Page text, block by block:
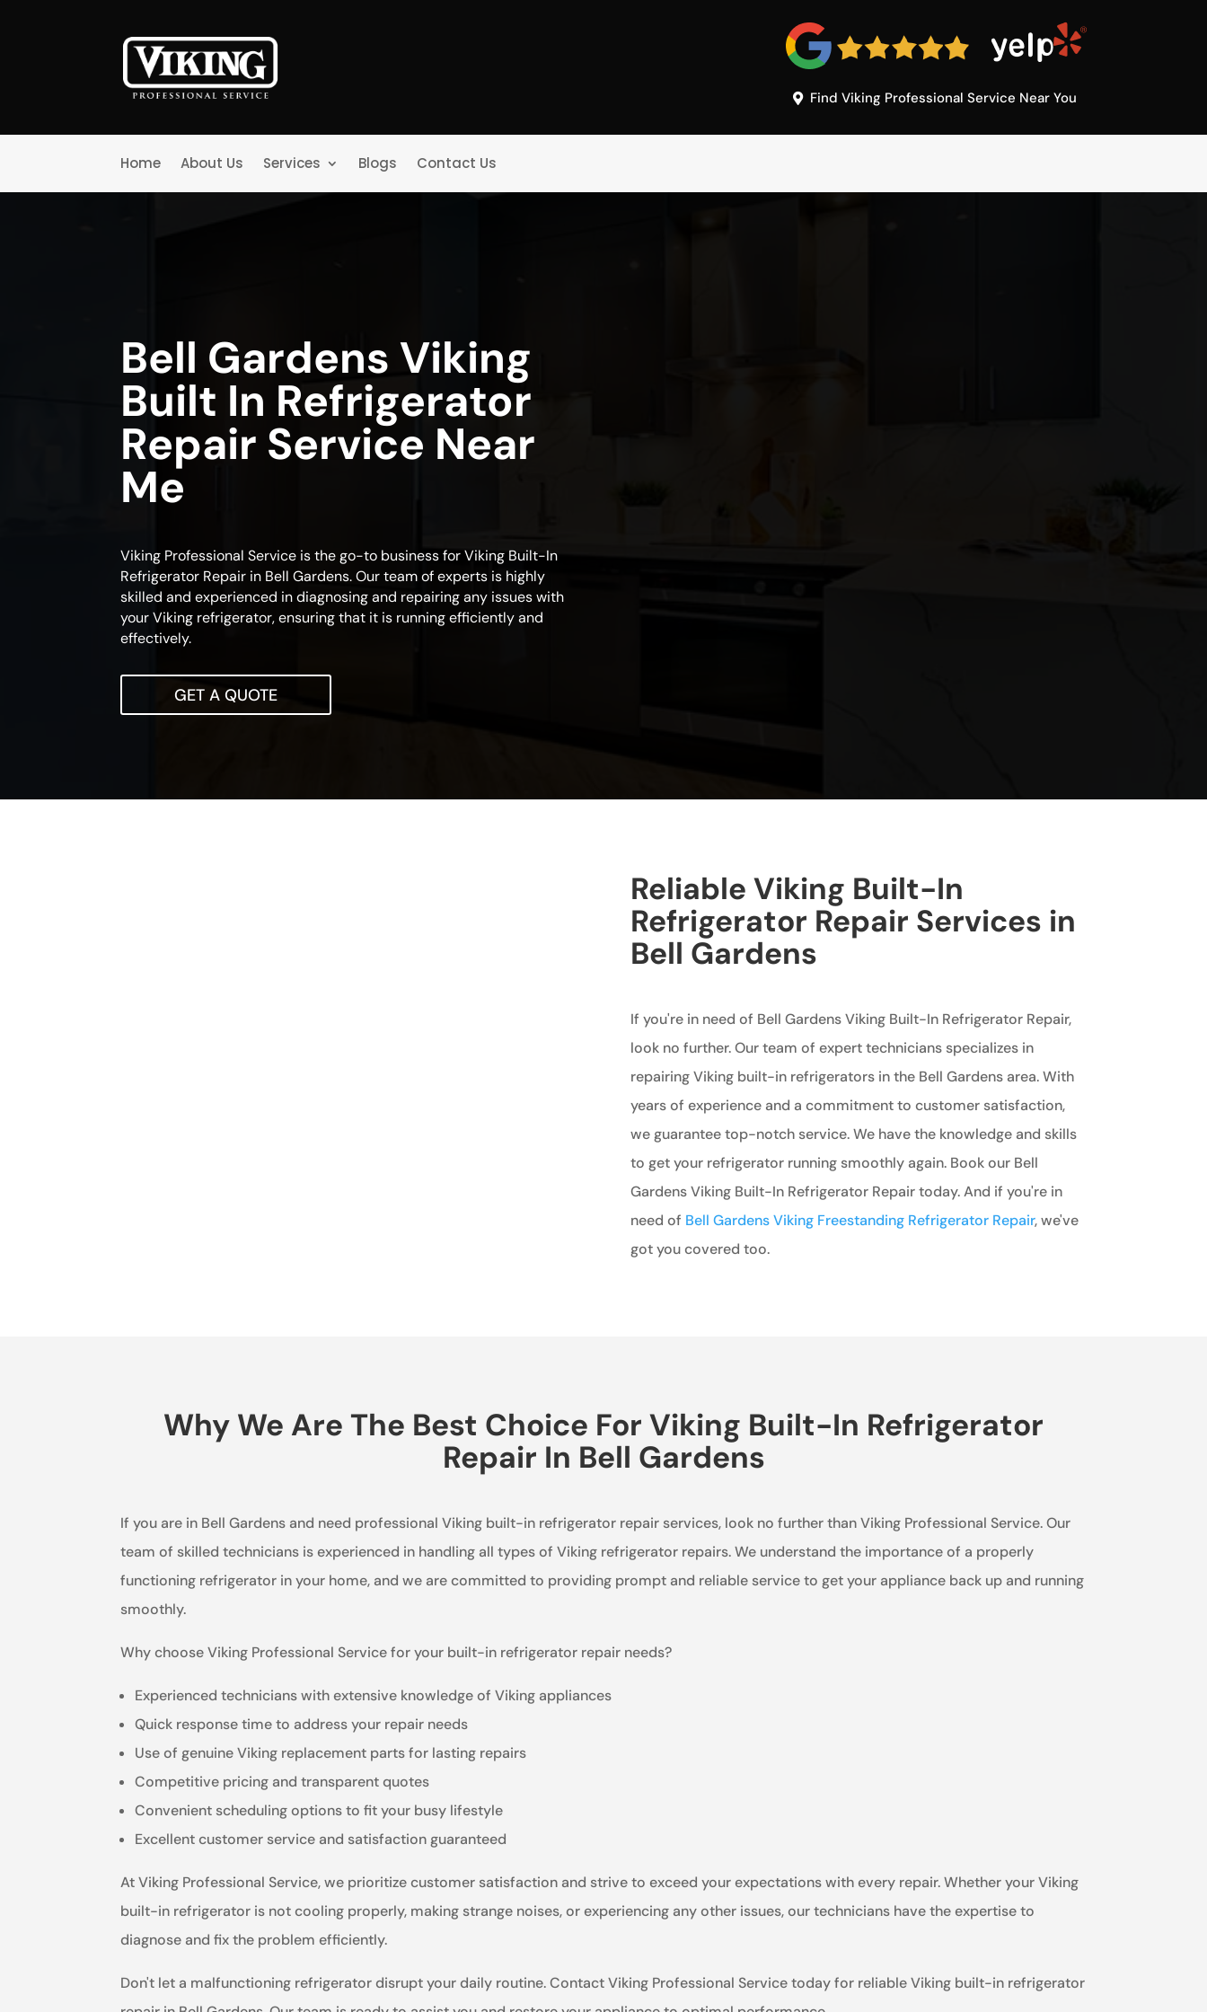
Find Viking Professional Service Near You
Home About Us Services Blogs Contact Us
Bell Gardens Viking
Built In Refrigerator
Repair Service Near
Me
Viking Professional Service is the go-to business for Viking Built-In
Refrigerator Repair in Bell Gardens. Our team of experts is highly
skilled and experienced in diagnosing and repairing any issues with
your Viking refrigerator, ensuring that it is running efficiently and
effectively.
GET A QUOTE
Reliable Viking Built-In
Refrigerator Repair Services in
Bell Gardens
If you're in need of Bell Gardens Viking Built-In Refrigerator Repair,
look no further. Our team of expert technicians specializes in
repairing Viking built-in refrigerators in the Bell Gardens area. With
years of experience and a commitment to customer satisfaction,
we guarantee top-notch service. We have the knowledge and skills
to get your refrigerator running smoothly again. Book our Bell
Gardens Viking Built-In Refrigerator Repair today. And if you're in
need of Bell Gardens Viking Freestanding Refrigerator Repair, we've
got you covered too.
Why We Are The Best Choice For Viking Built-In Refrigerator
Repair In Bell Gardens
If you are in Bell Gardens and need professional Viking built-in refrigerator repair services, look no further than Viking Professional Service. Our
team of skilled technicians is experienced in handling all types of Viking refrigerator repairs. We understand the importance of a properly
functioning refrigerator in your home, and we are committed to providing prompt and reliable service to get your appliance back up and running
smoothly.
Why choose Viking Professional Service for your built-in refrigerator repair needs?
Experienced technicians with extensive knowledge of Viking appliances
Quick response time to address your repair needs
Use of genuine Viking replacement parts for lasting repairs
Competitive pricing and transparent quotes
Convenient scheduling options to fit your busy lifestyle
Excellent customer service and satisfaction guaranteed
At Viking Professional Service, we prioritize customer satisfaction and strive to exceed your expectations with every repair. Whether your Viking
built-in refrigerator is not cooling properly, making strange noises, or experiencing any other issues, our technicians have the expertise to
diagnose and fix the problem efficiently.
Don't let a malfunctioning refrigerator disrupt your daily routine. Contact Viking Professional Service today for reliable Viking built-in refrigerator